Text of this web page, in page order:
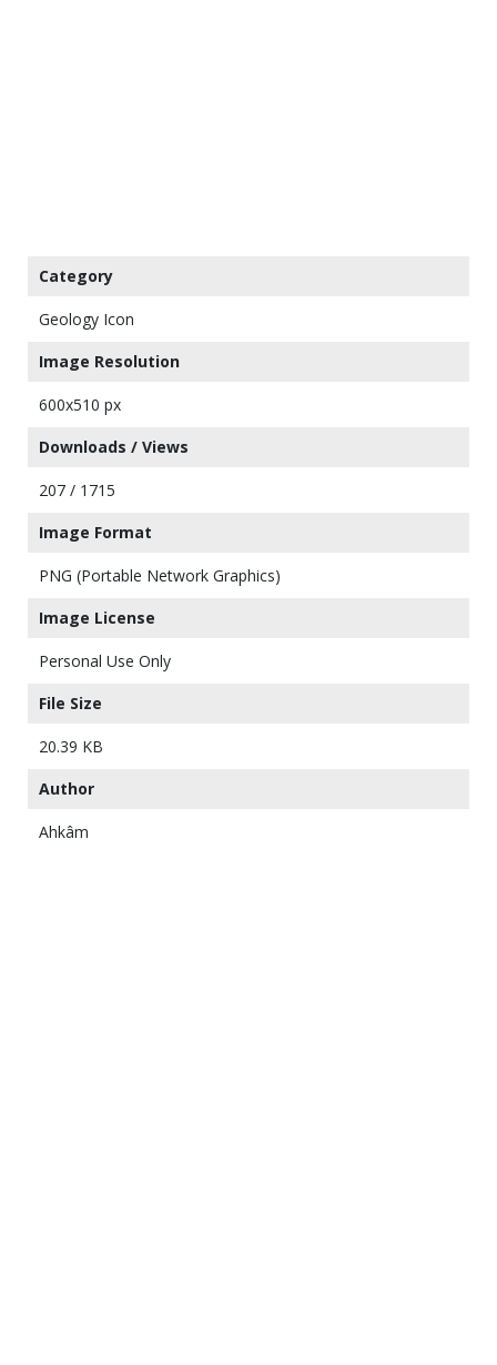
Category
Geology Icon
Image Resolution
600x510 px
Downloads / Views
207 / 1715
Image Format
PNG (Portable Network Graphics)
Image License
Personal Use Only
File Size
20.39 KB
Author
Ahkâm